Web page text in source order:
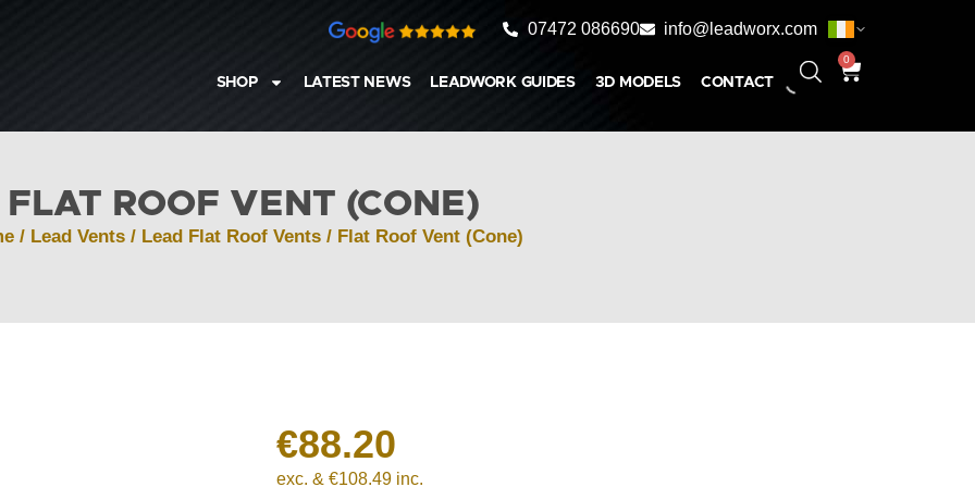
07472 086690 info@leadworx.com
SHOP LATEST NEWS LEADWORK GUIDES 3D MODELS CONTACT
0
FLAT ROOF VENT (CONE)
/ Lead Vents / Lead Flat Roof Vents / Flat Roof Vent (Cone)
€88.20
exc. & €108.49inc.